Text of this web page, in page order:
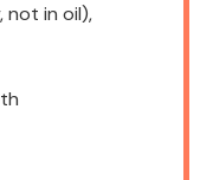
not in oil),